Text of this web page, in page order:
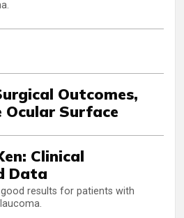
Outcomes,
Surface
Clinical
Data
results for patients with